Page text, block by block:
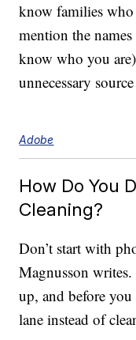
know families who
mention the
know who you
unnecessary
Adobe
How Do You
Cleaning?
Don’t start with
Magnusson
up, and before
lane instead of